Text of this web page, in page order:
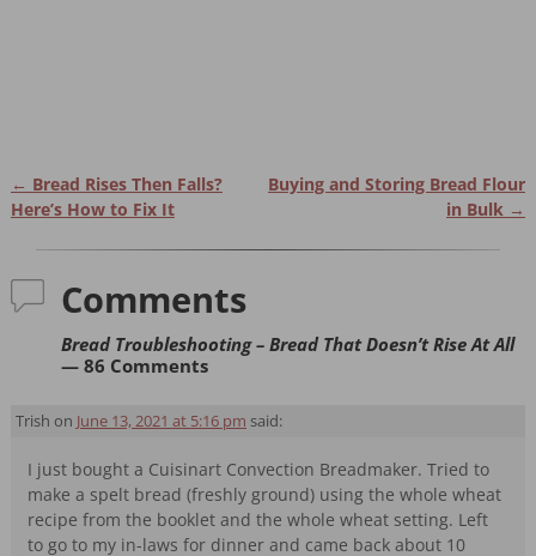
Post navigation
← Bread Rises Then Falls?
Here’s How to Fix It
Buying and Storing Bread Flour
in Bulk →
Comments
Bread Troubleshooting – Bread That Doesn’t Rise At All
— 86 Comments
Trish on June 13, 2021 at 5:16 pm said:
I just bought a Cuisinart Convection Breadmaker. Tried to
make a spelt bread (freshly ground) using the whole wheat
recipe from the booklet and the whole wheat setting. Left
to go to my in-laws for dinner and came back about 10